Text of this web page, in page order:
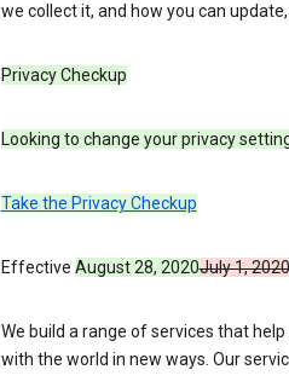
we collect it, and how you can
Privacy Checkup
Looking to change your privacy
Take the Privacy Checkup
Effective August 28, 2020July 1, 2020
We build a range of services that
with the world in new ways. Our